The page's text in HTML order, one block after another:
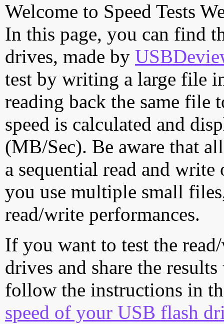
Welcome to Speed Tests
In this page, you can find
drives, made by
test by writing a large file
reading back the same file
speed is calculated and
(MB/Sec). Be aware that
a sequential read and
you use multiple small
read/write performances.
If you want to test the
drives and share the
follow the instructions in
speed of your USB flash